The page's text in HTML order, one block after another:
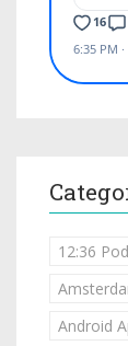
12:36
Android